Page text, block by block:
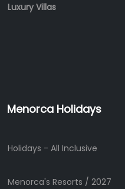
Events
Submit
Luxury Villas
Menorca Holidays
Holidays - All Inclusive
Menorca's Resorts / 2027